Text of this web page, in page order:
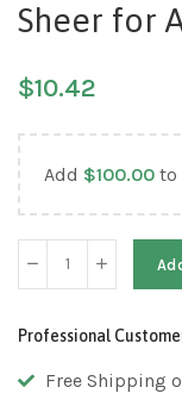
Sheer for
$10.42
Add $100.00 to
Professional
Free Shipping